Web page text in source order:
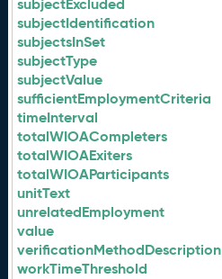
subjectExcluded
subjectIdentification
subjectsInSet
subjectType
subjectValue
sufficientEmploymentCriteria
timeInterval
totalWIOACompleters
totalWIOAExiters
totalWIOAParticipants
unitText
unrelatedEmployment
value
verificationMethodDescription
workTimeThreshold